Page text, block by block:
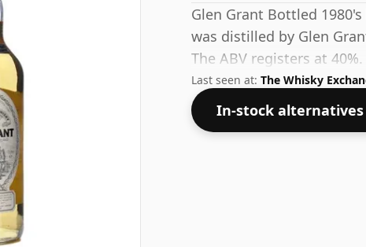
Glen Grant Bottled
was distilled by Glen
The ABV registers at 40%.
Last seen at: The Whisky
In-stock alternatives